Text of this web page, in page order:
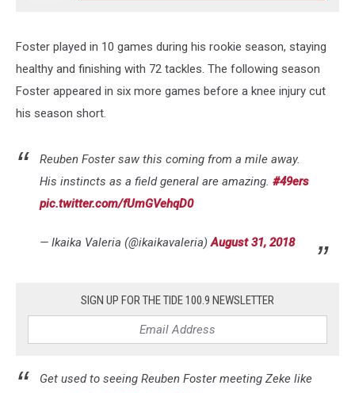
Foster played in 10 games during his rookie season, staying
healthy and finishing with 72 tackles. The following season
Foster appeared in six more games before a knee injury cut
his season short.
Reuben Foster saw this coming from a mile away.
His instincts as a field general are amazing. #49ers
pic.twitter.com/fUmGVehqD0
— Ikaika Valeria (@ikaikavaleria)August 31, 2018
SIGN UP FOR THE TIDE 100.9 NEWSLETTER
Get used to seeing Reuben Foster meeting Zeke like